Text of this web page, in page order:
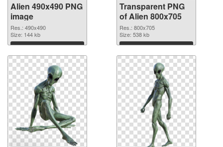
Alien 490x490 PNG
image
Res.: 490x490
Size: 144 kb
Download
Transparent PNG
of Alien 800x705
Res.: 800x705
Size: 538 kb
Download